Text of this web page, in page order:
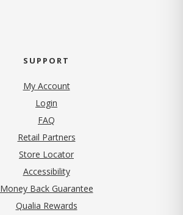
SUPPORT
My Account
Login
FAQ
Retail Partners
Store Locator
Accessibility
Money Back Guarantee
Qualia Rewards